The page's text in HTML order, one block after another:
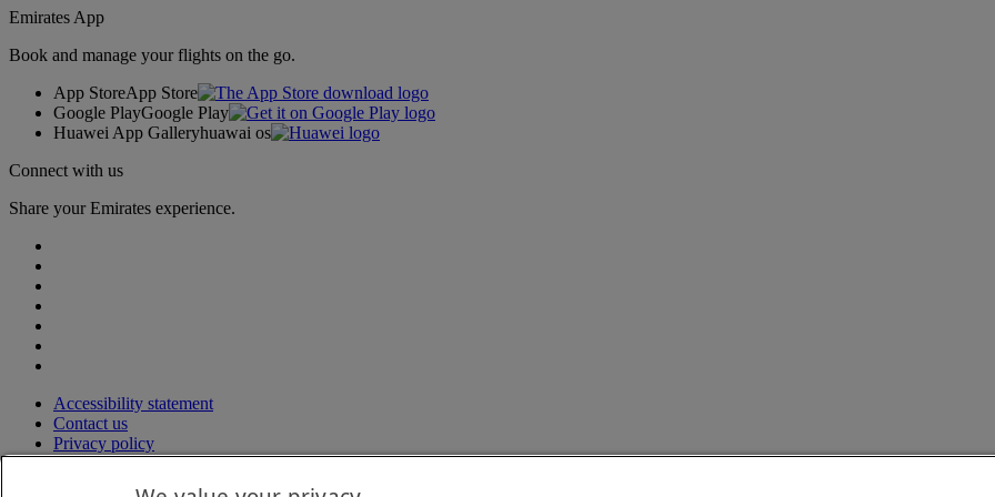
Emirates App
Book and manage your flights on the go.
App StoreApp Store
Google PlayGoogle Play
Huawei App Galleryhuawai os
Connect with us
Share your Emirates experience.
Accessibility statement
Contact us
Privacy policy
Terms and conditions